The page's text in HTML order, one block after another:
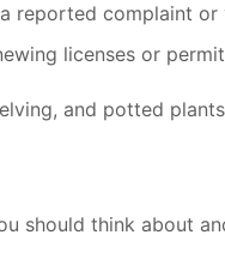
reported complaint or
licenses or
should think about